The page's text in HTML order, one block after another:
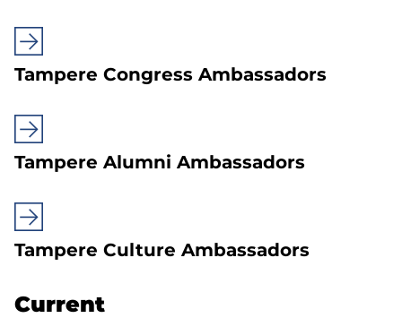
Tampere Congress Ambassadors
Tampere Alumni Ambassadors
Tampere Culture Ambassadors
Current